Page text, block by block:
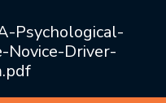
Psychological-
Driver-